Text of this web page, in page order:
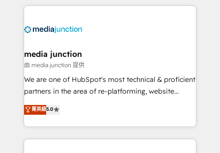
methodologies. As Latin America's largest HubSpot
offer unparalleled insights. Operating in five
Mexico, USA, and Portugal—we've executed over a
hundred successful operations. Our approach,
rooted in RevOps principles, integrates analysis,
training, planning, and qualification. Leveraging
inbound marketing tactics, we focus on
understanding, nurturing, and converting leads.
media junction
由 media junction 提供
We are one of HubSpot's most technical & proficient
partners in the area of re-platforming, website
design & development. We specialize in multi-hub
implementations for mid-market & enterprise
companies. We are woman-owned, powered by
coffee, and we ❤️ dogs. We produce award-winning
菁英級5.0